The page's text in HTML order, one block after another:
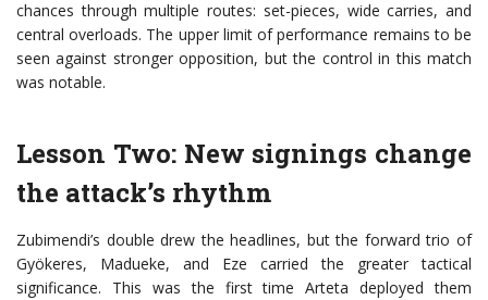
chances through multiple routes: set-pieces, wide carries, and
central overloads. The upper limit of performance remains to be
seen against stronger opposition, but the control in this match
was notable.
Lesson Two: New signings change
the attack’s rhythm
Zubimendi’s double drew the headlines, but the forward trio of
Gyökeres, Madueke, and Eze carried the greater tactical
significance. This was the first time Arteta deployed them